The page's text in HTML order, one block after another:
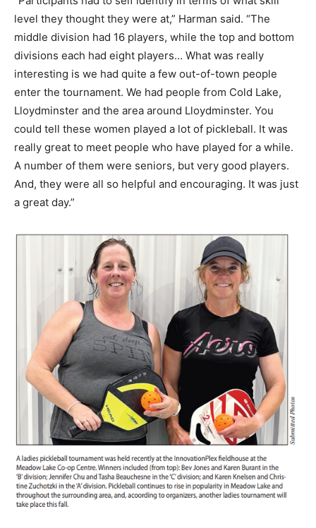
level they thought they were at,” Harman said. “The
middle division had 16 players, while the top and bottom
divisions each had eight players… What was really
interesting is we had quite a few out-of-town people
enter the tournament. We had people from Cold Lake,
Lloydminster and the area around Lloydminster. You
could tell these women played a lot of pickleball. It was
really great to meet people who have played for a while.
A number of them were seniors, but very good players.
And, they were all so helpful and encouraging. It was just
a great day.”